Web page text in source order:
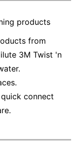
products
from
3M Twist 'n
connect